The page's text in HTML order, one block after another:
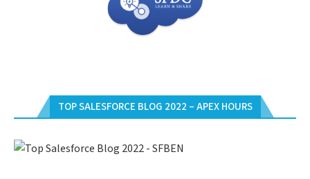
TOP SALESFORCE BLOG 2022 – APEX HOURS